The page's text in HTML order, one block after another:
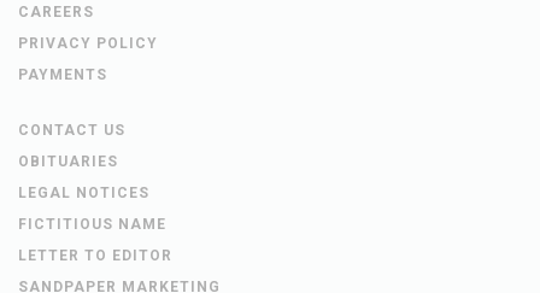
CAREERS
PRIVACY POLICY
PAYMENTS
CONTACT US
OBITUARIES
LEGAL NOTICES
FICTITIOUS NAME
LETTER TO EDITOR
SANDPAPER MARKETING